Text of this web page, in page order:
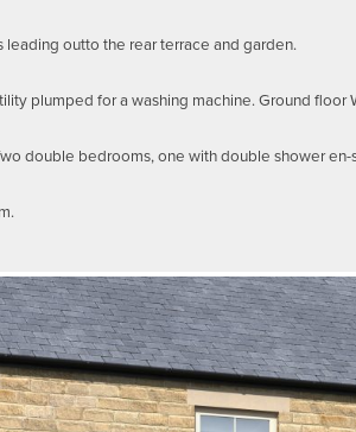
outto the rear terrace and garden.
plumped for a washing machine. Ground floor
double bedrooms, one with double shower en-